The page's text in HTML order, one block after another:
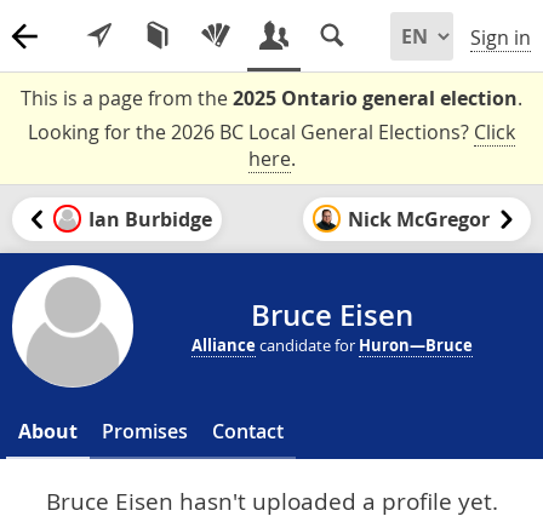
Sign in
This is a page from the2025 Ontario general election.
Looking for the 2026 BC Local General Elections? Click
here.
Ian Burbidge Nick McGregor
Bruce Eisen
Alliance candidate for Huron—Bruce
About Promises Contact
Bruce Eisen hasn't uploaded a profile yet.